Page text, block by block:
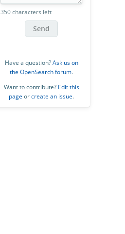
350 characters left
Send
Have a question?Ask us on
the OpenSearch forum.
Want to contribute? Edit this
page orcreate an issue.